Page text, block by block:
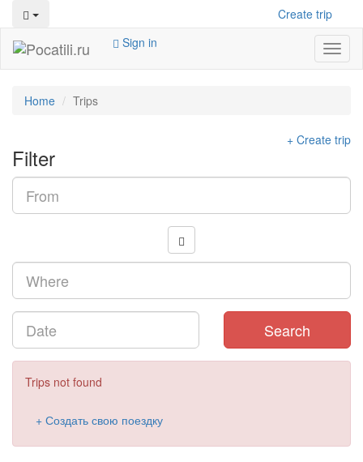
Create trip
Sign in
Home Trips
Filter
+ Create trip
Search
Trips not found
+ Создать свою поездку